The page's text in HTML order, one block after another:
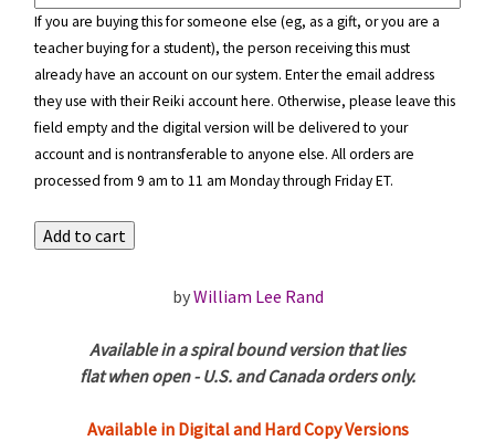
If you are buying this for someone else (eg, as a gift, or you are a
teacher buying for a student), the person receiving this must
already have an account on our system. Enter the email address
they use with their Reiki account here. Otherwise, please leave this
field empty and the digital version will be delivered to your
account and is nontransferable to anyone else. All orders are
processed from 9 am to 11 am Monday through Friday ET.
byWilliam Lee Rand
Available in a spiral bound version that lies
flat when open - U.S. and Canada orders only.
Available in Digital and Hard Copy Versions